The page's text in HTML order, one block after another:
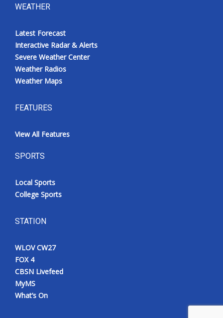
WEATHER
Latest Forecast
Interactive Radar & Alerts
Severe Weather Center
Weather Radios
Weather Maps
FEATURES
View All Features
SPORTS
Local Sports
College Sports
STATION
WLOV CW27
FOX 4
CBSN Livefeed
MyMS
What’s On